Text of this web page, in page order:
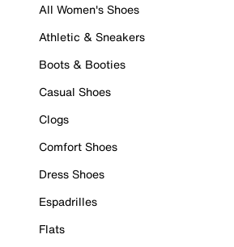
All Women's Shoes
Athletic & Sneakers
Boots & Booties
Casual Shoes
Clogs
Comfort Shoes
Dress Shoes
Espadrilles
Flats